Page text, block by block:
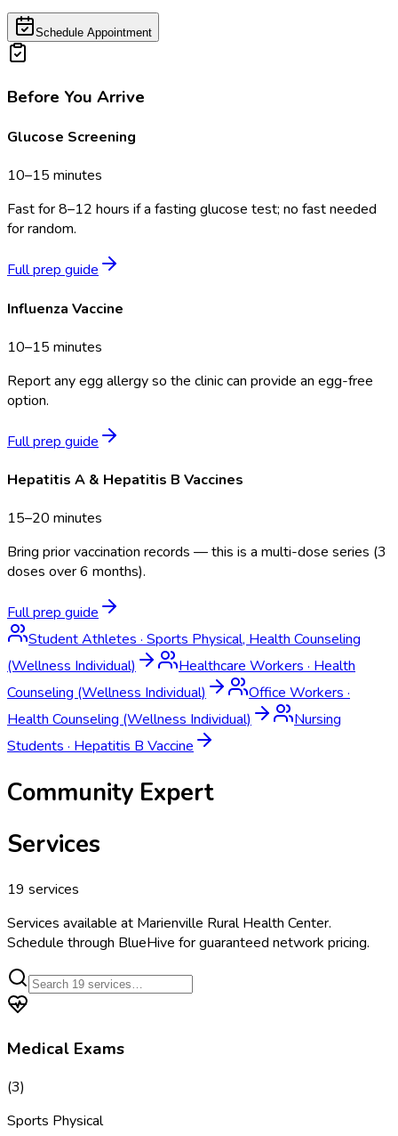
Schedule Appointment
Before You Arrive
Glucose Screening
10–15 minutes
Fast for 8–12 hours if a fasting glucose test; no fast needed
for random.
Full prep guide
Influenza Vaccine
10–15 minutes
Report any egg allergy so the clinic can provide an egg-free
option.
Full prep guide
Hepatitis A & Hepatitis B Vaccines
15–20 minutes
Bring prior vaccination records — this is a multi-dose series (3
doses over 6 months).
Full prep guide
Student Athletes·Sports Physical, Health Counseling
(Wellness Individual)
Healthcare Workers·Health
Counseling (Wellness Individual)
Office Workers·
Health Counseling (Wellness Individual)
Nursing
Students·Hepatitis B Vaccine
Community Expert
Services
19 services
Services available at Marienville Rural Health Center.
Schedule through BlueHive for guaranteed network pricing.
Medical Exams
(3)
Sports Physical